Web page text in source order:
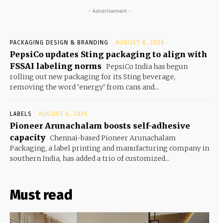
- Advertisement -
PACKAGING DESIGN & BRANDING AUGUST 6, 2026
PepsiCo updates Sting packaging to align with
FSSAI labeling norms PepsiCo India has begun
rolling out new packaging for its Sting beverage,
removing the word ‘energy’ from cans and...
LABELS AUGUST 6, 2026
Pioneer Arunachalam boosts self-adhesive
capacity Chennai-based Pioneer Arunachalam
Packaging, a label printing and manufacturing company in
southern India, has added a trio of customized...
Must read